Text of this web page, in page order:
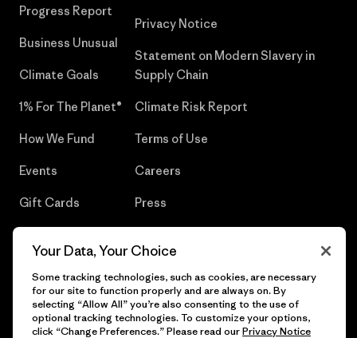
Progress Report
Business Unusual
Climate Goals
1% For The Planet®
How We Fund
Events
Gift Cards
Privacy Notice
Statement on Modern Slavery in
Supply Chain
Climate Risk Report
Terms of Use
Careers
Press
Your Data, Your Choice
Some tracking technologies, such as cookies, are necessary
for our site to function properly and are always on. By
selecting “Allow All” you’re also consenting to the use of
optional tracking technologies. To customize your options,
click “Change Preferences.” Please read ourPrivacy Notice